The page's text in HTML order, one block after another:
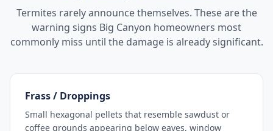
Termites rarely announce themselves. These are the
warning signs Big Canyon homeowners most
commonly miss until the damage is already significant.
Frass / Droppings
Small hexagonal pellets that resemble sawdust or
coffee grounds appearing below eaves, window